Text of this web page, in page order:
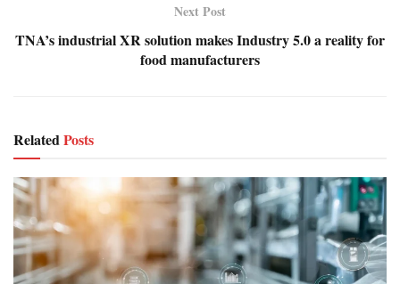
Next Post
TNA’s industrial XR solution makes Industry 5.0 a reality for
food manufacturers
RelatedPosts